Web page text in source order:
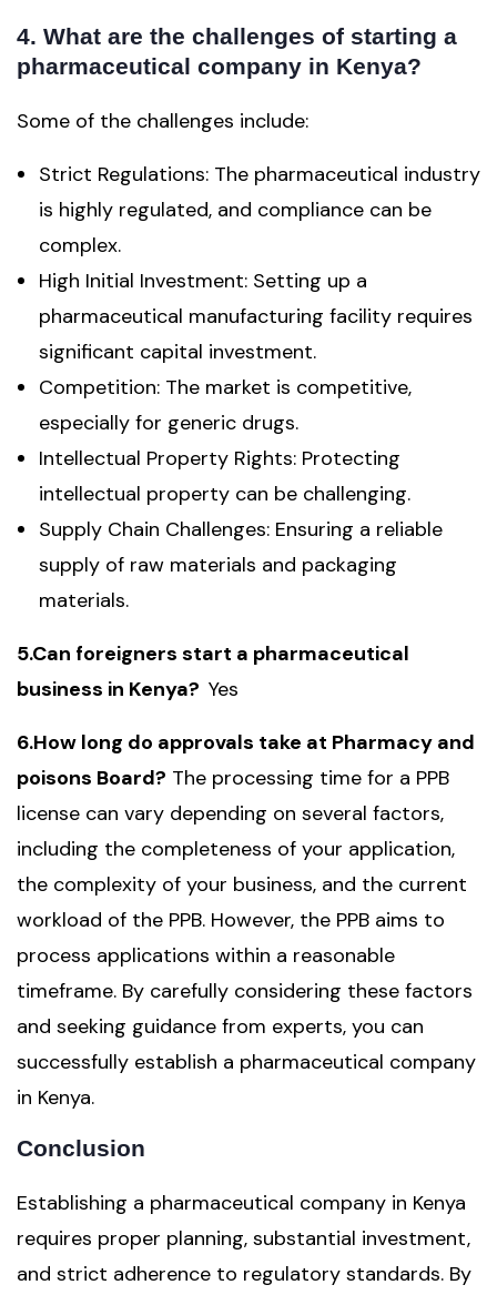
4. What are the challenges of starting a
pharmaceutical company in Kenya?
Some of the challenges include:
Strict Regulations: The pharmaceutical industry
is highly regulated, and compliance can be
complex.
High Initial Investment: Setting up a
pharmaceutical manufacturing facility requires
significant capital investment.
Competition: The market is competitive,
especially for generic drugs.
Intellectual Property Rights: Protecting
intellectual property can be challenging.
Supply Chain Challenges: Ensuring a reliable
supply of raw materials and packaging
materials.
5.Can foreigners start a pharmaceutical
business in Kenya? Yes
6.How long do approvals take at Pharmacy and
poisons Board? The processing time for a PPB
license can vary depending on several factors,
including the completeness of your application,
the complexity of your business, and the current
workload of the PPB. However, the PPB aims to
process applications within a reasonable
timeframe. By carefully considering these factors
and seeking guidance from experts, you can
successfully establish a pharmaceutical company
in Kenya.
Conclusion
Establishing a pharmaceutical company in Kenya
requires proper planning, substantial investment,
and strict adherence to regulatory standards. By